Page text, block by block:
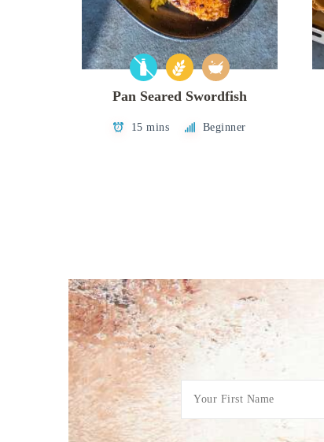
Pan Seared Swordfish
15 mins Beginner